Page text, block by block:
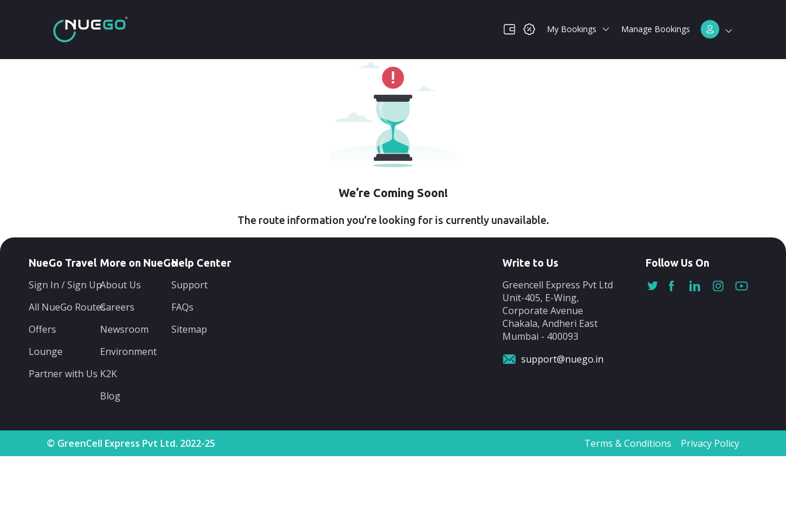
My Bookings Manage Bookings
We’re Coming Soon!
The route information you’re looking for is currently unavailable.
NueGo Travel
Sign In / Sign Up
All NueGo Routes
Offers
Lounge
Partner with Us
More on NueGo
About Us
Careers
Newsroom
Environment
K2K
Blog
Help Center
Support
FAQs
Sitemap
Write to Us
Greencell Express Pvt Ltd
Unit-405, E-Wing,
Corporate Avenue
Chakala, Andheri East
Mumbai - 400093
support@nuego.in
Follow Us On
© GreenCell Express Pvt Ltd. 2022-25 Terms & Conditions Privacy Policy